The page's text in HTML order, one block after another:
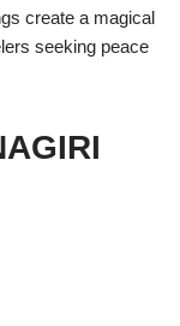
create a magical
seeking peace